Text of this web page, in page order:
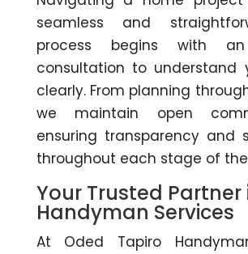
seamless and
process begins with
consultation to understand
clearly. From planning
we maintain open
ensuring transparency and
throughout each stage of
Your Trusted Partner
Handyman Services
At Oded Tapiro